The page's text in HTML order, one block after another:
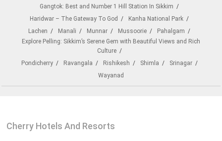
Gangtok: Best and Number 1 Hill Station In Sikkim
Haridwar – The Gateway To God
Kanha National Park
Lachen
Manali Munnar Mussoorie
Pahalgam
Explore Pelling: Sikkim’s Serene Gem with Beautiful Views and Rich
Culture
Pondicherry
Ravangala Rishikesh Shimla
Srinagar
Wayanad
Cherry Hotels And Resorts